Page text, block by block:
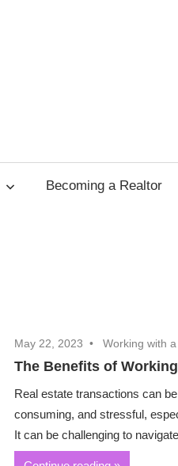
Becoming a Realtor
May 22, 2023 Working with
The Benefits of
Real estate transactions can
consuming, and stressful,
It can be challenging to